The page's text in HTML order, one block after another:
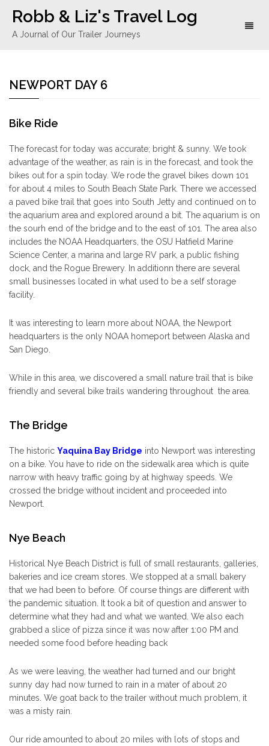
Robb & Liz's Travel Log
A Journal of Our Trailer Journeys
NEWPORT DAY 6
Bike Ride
The forecast for today was accurate; bright & sunny. We took
advantage of the weather, as rain is in the forecast, and took the
bikes out for a spin today. We rode the gravel bikes down 101
for about 4 miles to South Beach State Park. There we accessed
a paved bike trail that goes into South Jetty and continued on to
the aquarium area and explored around a bit. The aquarium is on
the sourh end of the bridge and to the east of 101. The area also
includes the NOAA Headquarters, the OSU Hatfield Marine
Science Center, a marina and large RV park, a public fishing
dock, and the Rogue Brewery. In additionn there are several
small businesses located in what used to be a self storage
facility.
It was interesting to learn more about NOAA, the Newport
headquarters is the only NOAA homeport between Alaska and
San Diego.
While in this area, we discovered a small nature trail that is bike
friendly and several bike trails wandering throughout the area.
The Bridge
The historic Yaquina Bay Bridge into Newport was interesting
on a bike. You have to ride on the sidewalk area which is quite
narrow with heavy traffic going by at highway speeds. We
crossed the bridge without incident and proceeded into
Newport.
Nye Beach
Historical Nye Beach District is full of small restaurants, galleries,
bakeries and ice cream stores. We stopped at a small bakery
that we had been to before. Of course things are different with
the pandemic situation. It took a bit of question and answer to
determine what they had and what we wanted. We also each
grabbed a slice of pizza since it was now after 1:00 PM and
needed some food before heading back
As we were leaving, the weather had turned and our bright
sunny day had now turned to rain in a mater of about 20
minutes. We goat back to the trailer without much problem, it
was a misty rain.
Our ride amounted to about 20 miles with lots of stops and